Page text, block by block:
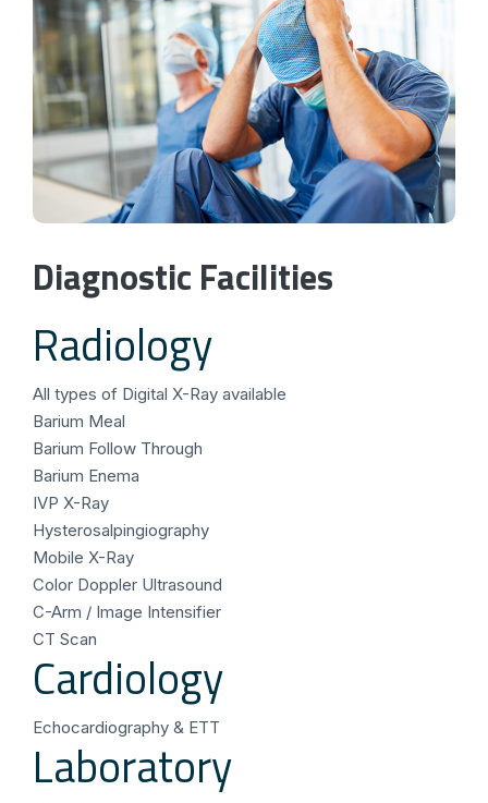
Diagnostic Facilities
Radiology
All types of Digital X-Ray available
Barium Meal
Barium Follow Through
Barium Enema
IVP X-Ray
Hysterosalpingiography
Mobile X-Ray
Color Doppler Ultrasound
C-Arm / Image Intensifier
CT Scan
Cardiology
Echocardiography & ETT
Laboratory